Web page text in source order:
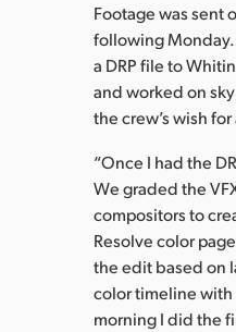
Footage was sent
following
a DRP file to
and worked on
the crew’s wish
“Once I had the
We graded the
compositors to
Resolve color
the edit based on
color timeline with
morning I did the